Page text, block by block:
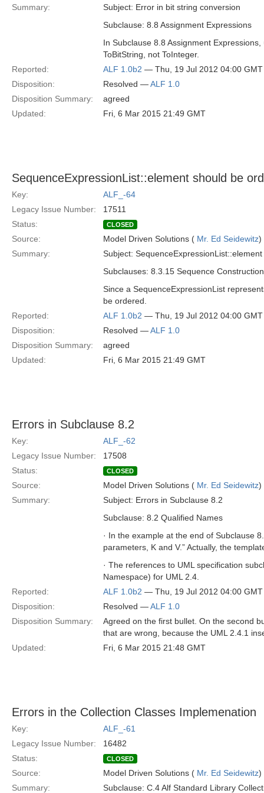
Summary:
Subject: Error in bit string conversion
Subclause: 8.8 Assignment Expressions
In Subclause 8.8 Assignment
ToBitString, not ToInteger.
Reported:
ALF 1.0b2 — Thu, 19 Jul 2012 04:00 GMT
Disposition:
Resolved —ALF 1.0
Disposition Summary:
agreed
Updated:
Fri, 6 Mar 2015 21:49 GMT
SequenceExpressionList::element should be
Key:
ALF_-64
Legacy Issue Number:
17511
Status:
CLOSED
Source: Model Driven Solutions ( Mr. Ed Seidewitz)
Summary:
Subject:
Subclauses: 8.3.15 Sequence
Since a SequenceExpressionList
be ordered.
Reported:
ALF 1.0b2 — Thu, 19 Jul 2012 04:00 GMT
Disposition:
Resolved —ALF 1.0
Disposition Summary:
agreed
Updated:
Fri, 6 Mar 2015 21:49 GMT
Errors in Subclause 8.2
Key:
ALF_-62
Legacy Issue Number:
17508
Status:
CLOSED
Source: Model Driven Solutions ( Mr. Ed Seidewitz)
Summary:
Subject: Errors in Subclause 8.2
Subclause: 8.2 Qualified Names
· In the example at the end of Subclause
parameters, K and V.” Actually, the
· The references to UML specification
Namespace) for UML 2.4.
Reported:
ALF 1.0b2 — Thu, 19 Jul 2012 04:00 GMT
Disposition:
Resolved —ALF 1.0
Disposition Summary:
Agreed on the first bullet. On the second
that are wrong, because the UML 2.4.1
Updated:
Fri, 6 Mar 2015 21:48 GMT
Errors in the Collection Classes Implemenation
Key:
ALF_-61
Legacy Issue Number:
16482
Status:
CLOSED
Source: Model Driven Solutions ( Mr. Ed Seidewitz)
Summary:
Subclause: C.4 Alf Standard Library